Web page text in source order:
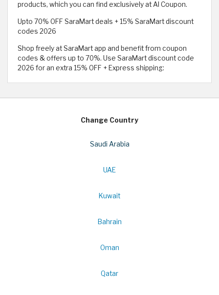
products, which you can find exclusively at Al Coupon.
Upto 70% OFF SaraMart deals + 15% SaraMart discount
codes 2026
Shop freely at SaraMart app and benefit from coupon
codes & offers up to 70%. Use SaraMart discount code
2026 for an extra 15% OFF + Express shipping:
Change Country
Saudi Arabia
UAE
Kuwait
Bahrain
Oman
Qatar